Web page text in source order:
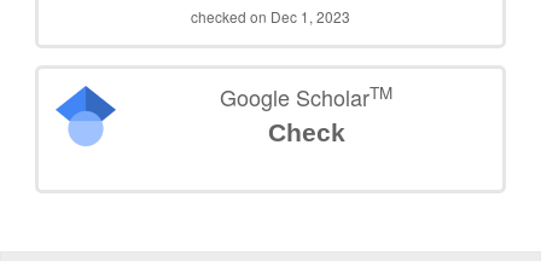
checked on Dec 1, 2023
Google ScholarTM
Check